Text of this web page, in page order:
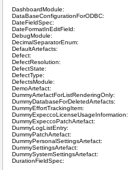
DashboardModule:
DataBaseConfigurationForODBC:
DateFieldSpec:
DateFormatInEditField:
DebugModule:
DecimalSeparatorEnum:
DefaultArtefacts:
Defect:
DefectResolution:
DefectState:
DefectType:
DefectsModule:
DemoArtefact:
DummyArtefactForListRenderingOnly:
DummyDatabaseForDeletedArtefacts:
DummyEffortTrackingItem:
DummyExpeccoLicenseUsageInformation:
DummyExpeccoPatchArtefact:
DummyLogListEntry:
DummyPatchArtefact:
DummyPersonalSettingsArtefact:
DummySettingsArtefact:
DummySystemSettingsArtefact:
DurationFieldSpec: